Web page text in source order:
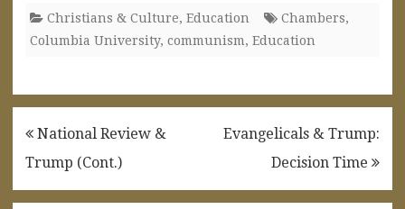
Christians & Culture, Education Chambers,
Columbia University, communism, Education
Post
navigation
National Review &
Trump (Cont.)
Evangelicals & Trump:
Decision Time